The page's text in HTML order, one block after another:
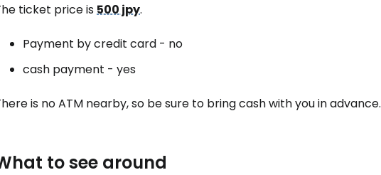
ticket price is500 jpy.
Payment by credit card - no
cash payment - yes
is no ATM nearby, so be sure to bring cash with you in advance.
to see around